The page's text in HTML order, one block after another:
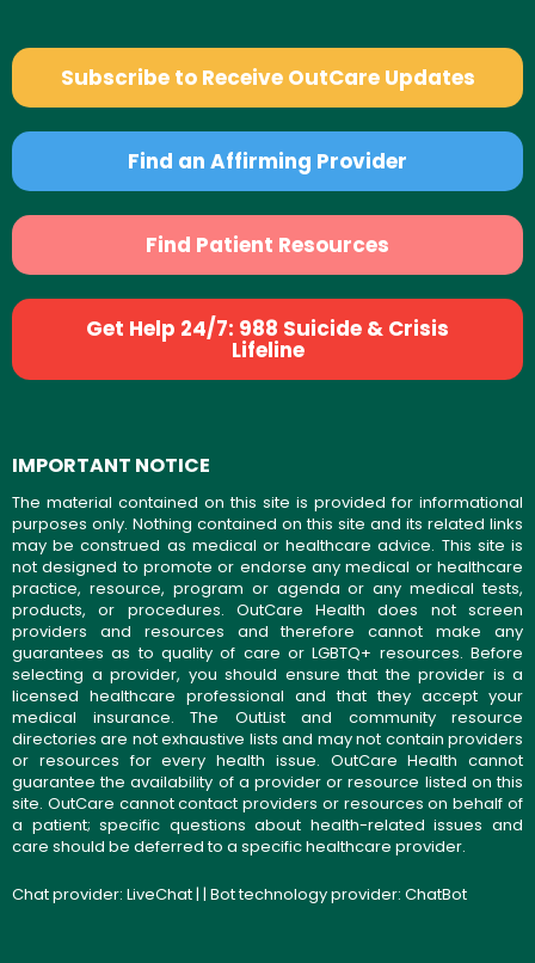
Subscribe to Receive OutCare Updates
Find an Affirming Provider
Find Patient Resources
Get Help 24/7: 988 Suicide & Crisis
Lifeline
IMPORTANT NOTICE
The material contained on this site is provided for informational
purposes only. Nothing contained on this site and its related links
may be construed as medical or healthcare advice. This site is
not designed to promote or endorse any medical or healthcare
practice, resource, program or agenda or any medical tests,
products, or procedures. OutCare Health does not screen
providers and resources and therefore cannot make any
guarantees as to quality of care or LGBTQ+ resources. Before
selecting a provider, you should ensure that the provider is a
licensed healthcare professional and that they accept your
medical insurance. The OutList and community resource
directories are not exhaustive lists and may not contain providers
or resources for every health issue. OutCare Health cannot
guarantee the availability of a provider or resource listed on this
site. OutCare cannot contact providers or resources on behalf of
a patient; specific questions about health-related issues and
care should be deferred to a specific healthcare provider.
Chat provider: LiveChat| | Bot technology provider: ChatBot